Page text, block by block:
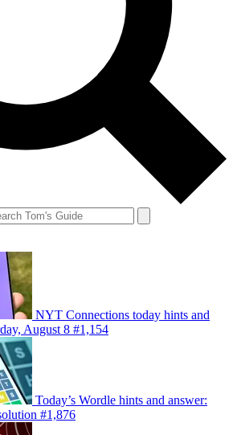
NYT Connections today hints and
August 8 #1,154
Today’s Wordle hints and answer:
#1,876